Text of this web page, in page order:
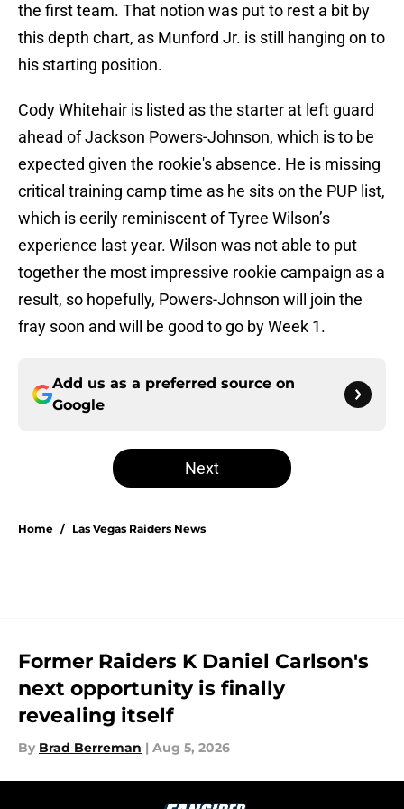
the first team. That notion was put to rest a bit by
this depth chart, as Munford Jr. is still hanging on to
his starting position.
Cody Whitehair is listed as the starter at left guard
ahead of Jackson Powers-Johnson, which is to be
expected given the rookie's absence. He is missing
critical training camp time as he sits on the PUP list,
which is eerily reminiscent of Tyree Wilson’s
experience last year. Wilson was not able to put
together the most impressive rookie campaign as a
result, so hopefully, Powers-Johnson will join the
fray soon and will be good to go by Week 1.
Add us as a preferred source on
Google
Next
Home / Las Vegas Raiders News
Former Raiders K Daniel Carlson's
next opportunity is finally
revealing itself
By Brad Berreman | Aug 5, 2026